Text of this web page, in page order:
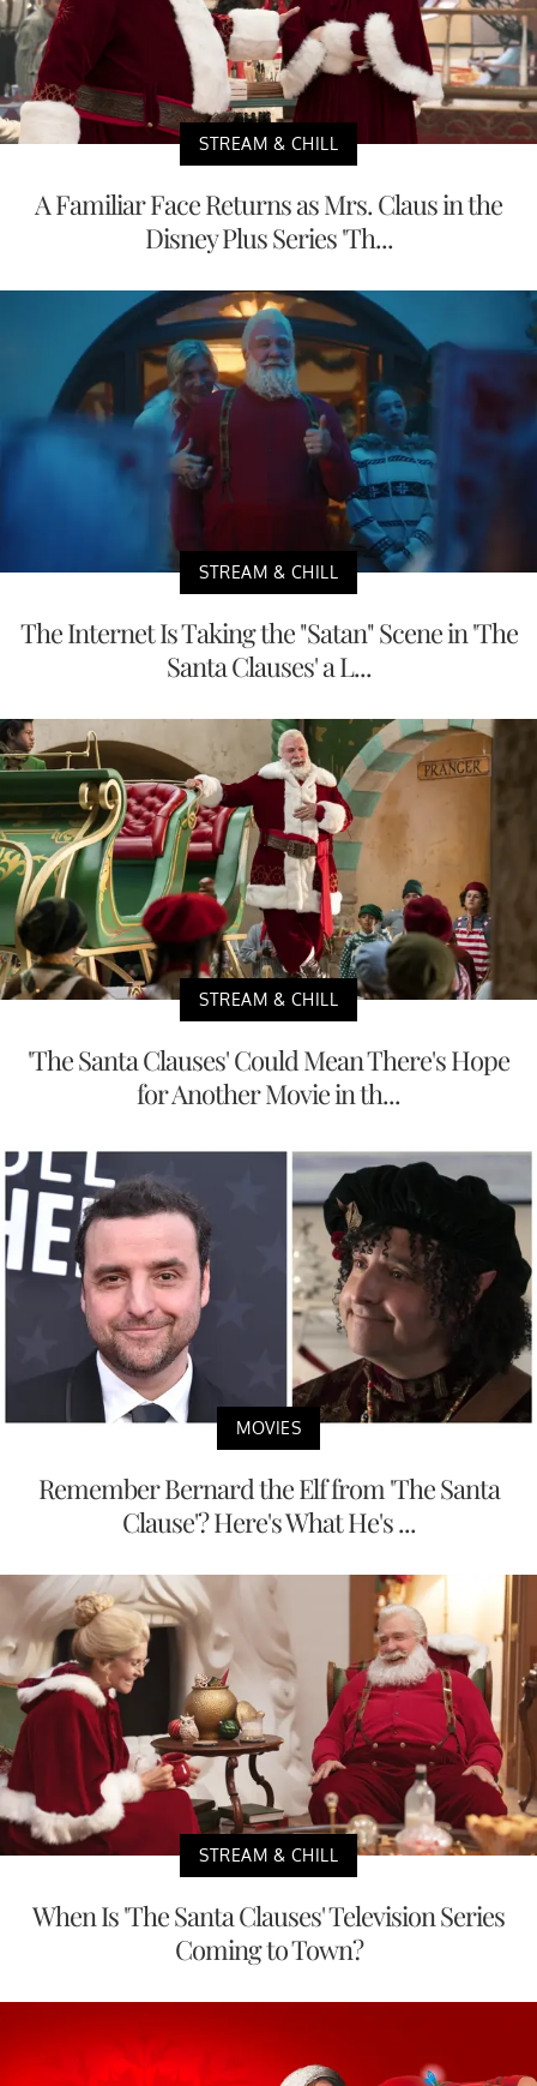
STREAM & CHILL
A Familiar Face Returns as Mrs. Claus in the
Disney Plus Series 'Th...
STREAM & CHILL
The Internet Is Taking the "Satan" Scene in 'The
Santa Clauses' a L...
STREAM & CHILL
'The Santa Clauses' Could Mean There's Hope
for Another Movie in th...
MOVIES
Remember Bernard the Elf from 'The Santa
Clause'? Here's What He's ...
STREAM & CHILL
When Is 'The Santa Clauses' Television Series
Coming to Town?